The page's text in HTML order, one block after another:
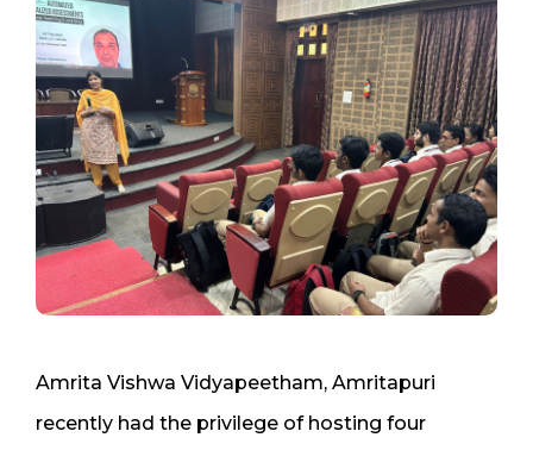
Amrita Vishwa Vidyapeetham, Amritapuri
recently had the privilege of hosting four